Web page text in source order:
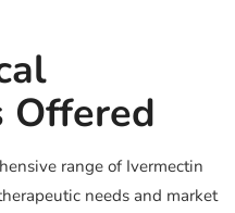
Offered
range of Ivermectin
needs and market